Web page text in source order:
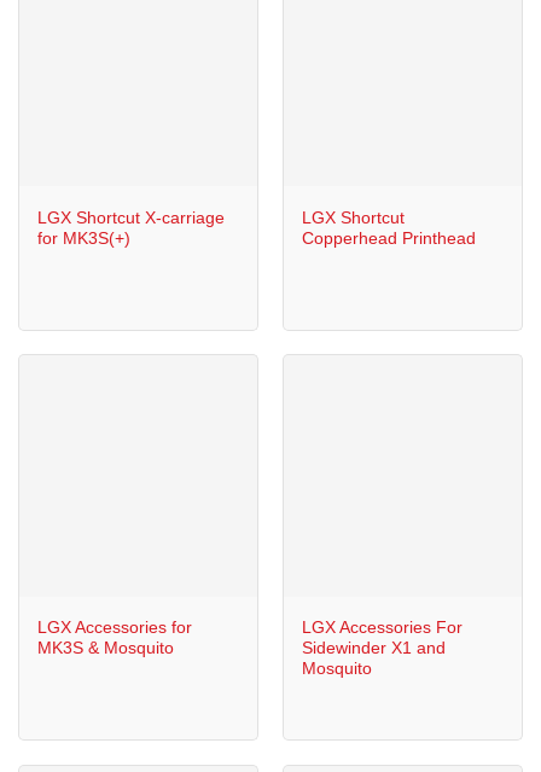
LGX Shortcut X-carriage
for MK3S(+)
LGX Shortcut
Copperhead Printhead
LGX Accessories for
MK3S & Mosquito
LGX Accessories For
Sidewinder X1 and
Mosquito